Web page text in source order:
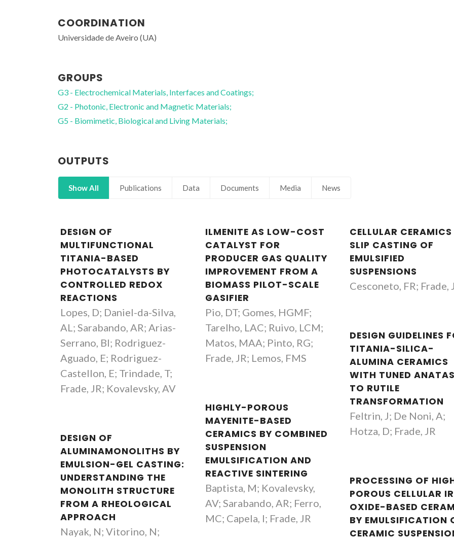
Manuel Vieira
Full Professor
Jorge Ribeiro Frade
Retired Professor
Maria Margarida Tavares
Lopes Almeida
Retired Professor
Aleksey
Principal
COORDINATION
Universidade de Aveiro (UA)
GROUPS
G3 - Electrochemical Materials, Interfaces and Coatings;
G2 - Photonic, Electronic and Magnetic Materials;
G5 - Biomimetic, Biological and Living Materials;
OUTPUTS
Show All Publications Data Documents Media News
DESIGN OF
MULTIFUNCTIONAL
TITANIA-BASED
PHOTOCATALYSTS BY
CONTROLLED REDOX
REACTIONS
Lopes, D; Daniel-da-Silva,
AL; Sarabando, AR; Arias-
Serrano, BI; Rodriguez-
Aguado, E; Rodriguez-
Castellon, E; Trindade, T;
Frade, JR; Kovalevsky, AV
ILMENITE AS LOW-COST
CATALYST FOR
PRODUCER GAS QUALITY
IMPROVEMENT FROM A
BIOMASS PILOT-SCALE
GASIFIER
Pio, DT; Gomes, HGMF;
Tarelho, LAC; Ruivo, LCM;
Matos, MAA; Pinto, RG;
Frade, JR; Lemos, FMS
CELLULAR
SLIP CASTING OF
EMULSIFIED
SUSPENSIONS
Cesconeto, FR; Frade,
DESIGN GUIDELINES
TITANIA-SILICA-
ALUMINA CERAMICS
WITH TUNED
TO RUTILE
TRANSFORMATION
Feltrin, J; De Noni, A;
Hotza, D; Frade, JR
HIGHLY-POROUS
MAYENITE-BASED
CERAMICS BY COMBINED
SUSPENSION
EMULSIFICATION AND
REACTIVE SINTERING
Baptista, M; Kovalevsky,
AV; Sarabando, AR; Ferro,
MC; Capela, I; Frade, JR
DESIGN OF
ALUMINAMONOLITHS BY
EMULSION-GEL CASTING:
UNDERSTANDING THE
MONOLITH STRUCTURE
FROM A RHEOLOGICAL
APPROACH
Nayak, N; Vitorino, N;
PROCESSING OF
POROUS CELLULAR
OXIDE-BASED
BY EMULSIFICATION
CERAMIC